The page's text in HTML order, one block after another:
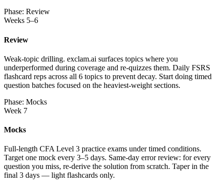
Phase: Review
Weeks 5–6
Review
Weak-topic drilling. exclam.ai surfaces topics where you
underperformed during coverage and re-quizzes them. Daily FSRS
flashcard reps across all 6 topics to prevent decay. Start doing timed
question batches focused on the heaviest-weight sections.
Phase: Mocks
Week 7
Mocks
Full-length CFA Level 3 practice exams under timed conditions.
Target one mock every 3–5 days. Same-day error review: for every
question you miss, re-derive the solution from scratch. Taper in the
final 3 days — light flashcards only.